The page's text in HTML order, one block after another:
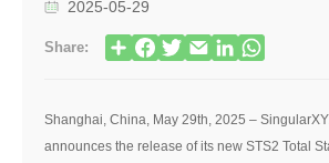
2025-05-29
Share:
Shanghai, China, May 29th, 2025 –
announces the release of its new STS2 Total